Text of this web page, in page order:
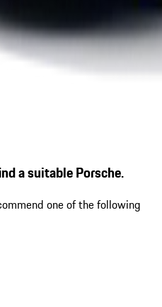
a suitable Porsche.
one of the following